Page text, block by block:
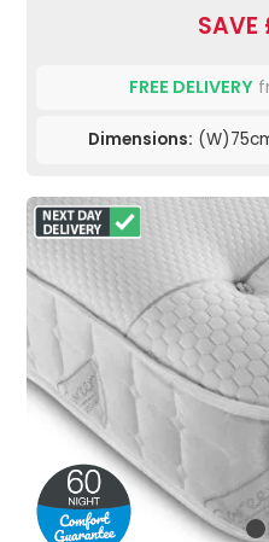
FREE DELIVERY
Dimensions: